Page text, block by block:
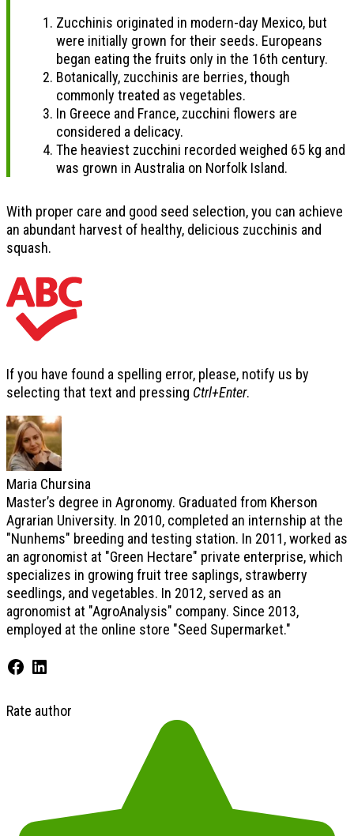
Zucchinis originated in modern-day Mexico, but
were initially grown for their seeds. Europeans
began eating the fruits only in the 16th century.
Botanically, zucchinis are berries, though
commonly treated as vegetables.
In Greece and France, zucchini flowers are
considered a delicacy.
The heaviest zucchini recorded weighed 65 kg and
was grown in Australia on Norfolk Island.
With proper care and good seed selection, you can achieve
an abundant harvest of healthy, delicious zucchinis and
squash.
If you have found a spelling error, please, notify us by
selecting that text and pressing Ctrl+Enter.
Maria Chursina
Master’s degree in Agronomy. Graduated from Kherson
Agrarian University. In 2010, completed an internship at the
"Nunhems" breeding and testing station. In 2011, worked as
an agronomist at "Green Hectare" private enterprise, which
specializes in growing fruit tree saplings, strawberry
seedlings, and vegetables. In 2012, served as an
agronomist at "AgroAnalysis" company. Since 2013,
employed at the online store "Seed Supermarket."
Rate author